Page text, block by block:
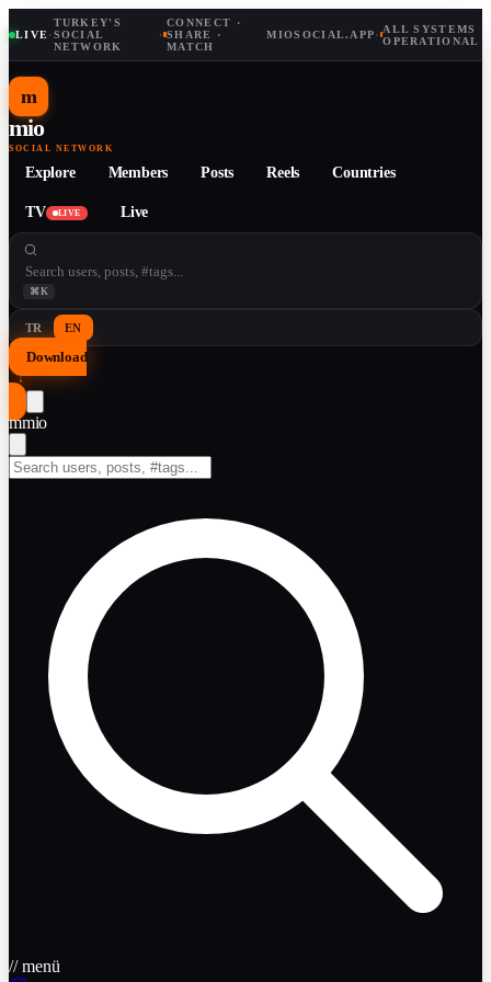
LIVE·
TURKEY'S
SOCIAL
NETWORK
·
CONNECT ·
SHARE ·
MATCH
MIOSOCIAL.APP· ALL SYSTEMS
OPERATIONAL
m
mio
SOCIAL NETWORK
Explore Members Posts Reels Countries
TV LIVE Live
⌘K
TR EN
Download
↓
mmio
// menü